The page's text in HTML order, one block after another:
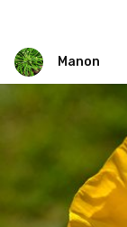
Manon